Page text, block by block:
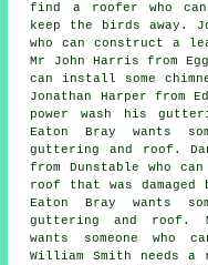
find a roofer who
keep the birds away.
who can construct a
Mr John Harris from
can install some
Jonathan Harper from
power wash his
Eaton Bray wants
guttering and roof.
from Dunstable who
roof that was damaged
Eaton Bray wants
guttering and roof.
wants someone who
William Smith needs